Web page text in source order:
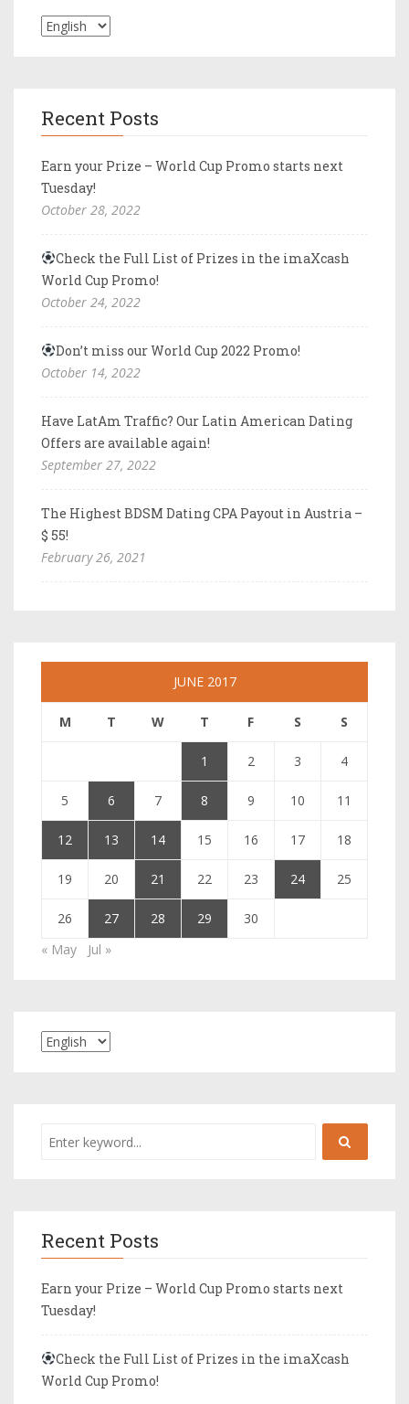
Recent Posts
Earn your Prize – World Cup Promo starts next
Tuesday!
October 28, 2022
Check the Full List of Prizes in the imaXcash
World Cup Promo!
October 24, 2022
Don’t miss our World Cup 2022 Promo!
October 14, 2022
Have LatAm Traffic? Our Latin American Dating
Offers are available again!
September 27, 2022
The Highest BDSM Dating CPA Payout in Austria –
$ 55!
February 26, 2021
JUNE 2017
M T W T F S S
1 2 3 4
5 6 7 8 9 10 11
12 13 14 15 16 17 18
19 20 21 22 23 24 25
26 27 28 29
30
« May
Jul »
Recent Posts
Earn your Prize – World Cup Promo starts next
Tuesday!
Check the Full List of Prizes in the imaXcash
World Cup Promo!